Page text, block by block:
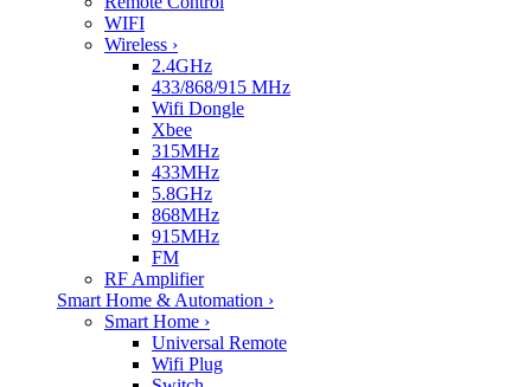
WIFI
Wireless ›
2.4GHz
433/868/915 MHz
Wifi Dongle
Xbee
315MHz
433MHz
5.8GHz
868MHz
915MHz
FM
RF Amplifier
Smart Home & Automation ›
Smart Home ›
Universal Remote
Wifi Plug